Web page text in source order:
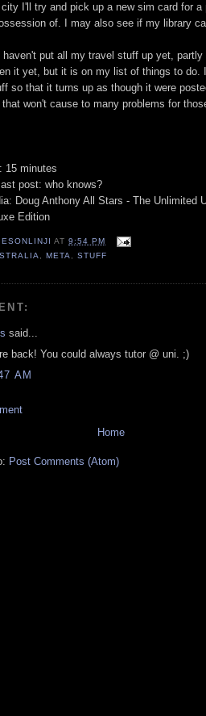
I'll try and pick up a new sim card for a
of. I may also see if my library
haven't put all my travel stuff up yet, partly
it yet, but it is on my list of things to do.
so that it turns up as though it were
won't cause to many problems for
15 minutes
post: who knows?
Doug Anthony All Stars - The Unlimited
Edition
ESONLINJI AT9:54 PM
,META ,STUFF
said...
back! You could always tutor @ uni. ;)
AM
Home
Post Comments (Atom)